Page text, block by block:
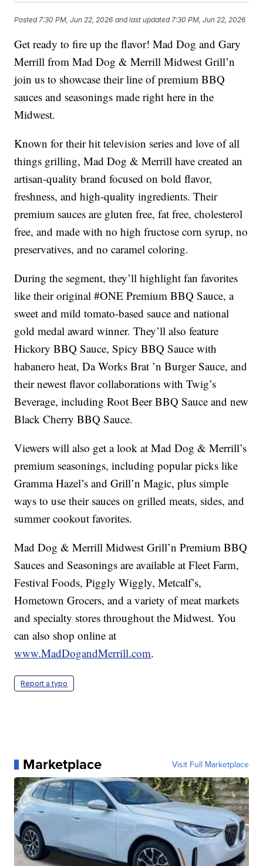
Posted 7:30 PM, Jun 22, 2026 and last updated 7:30 PM, Jun 22, 2026
Get ready to fire up the flavor! Mad Dog and Gary
Merrill from Mad Dog & Merrill Midwest Grill’n
join us to showcase their line of premium BBQ
sauces and seasonings made right here in the
Midwest.
Known for their hit television series and love of all
things grilling, Mad Dog & Merrill have created an
artisan-quality brand focused on bold flavor,
freshness, and high-quality ingredients. Their
premium sauces are gluten free, fat free, cholesterol
free, and made with no high fructose corn syrup, no
preservatives, and no caramel coloring.
During the segment, they’ll highlight fan favorites
like their original #ONE Premium BBQ Sauce, a
sweet and mild tomato-based sauce and national
gold medal award winner. They’ll also feature
Hickory BBQ Sauce, Spicy BBQ Sauce with
habanero heat, Da Works Brat ’n Burger Sauce, and
their newest flavor collaborations with Twig’s
Beverage, including Root Beer BBQ Sauce and new
Black Cherry BBQ Sauce.
Viewers will also get a look at Mad Dog & Merrill’s
premium seasonings, including popular picks like
Gramma Hazel’s and Grill’n Magic, plus simple
ways to use their sauces on grilled meats, sides, and
summer cookout favorites.
Mad Dog & Merrill Midwest Grill’n Premium BBQ
Sauces and Seasonings are available at Fleet Farm,
Festival Foods, Piggly Wiggly, Metcalf’s,
Hometown Grocers, and a variety of meat markets
and specialty stores throughout the Midwest. You
can also shop online at
www.MadDogandMerrill.com.
Report a typo
Marketplace Visit Full Marketplace